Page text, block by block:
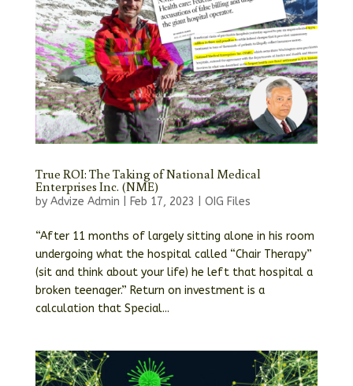
True ROI: The Taking of National Medical
Enterprises Inc. (NME)
by Advize Admin Feb 17, 2023 OIG Files
“After 11 months of largely sitting alone in his room
undergoing what the hospital called “Chair Therapy”
(sit and think about your life) he left that hospital a
broken teenager.” Return on investment is a
calculation that Special...